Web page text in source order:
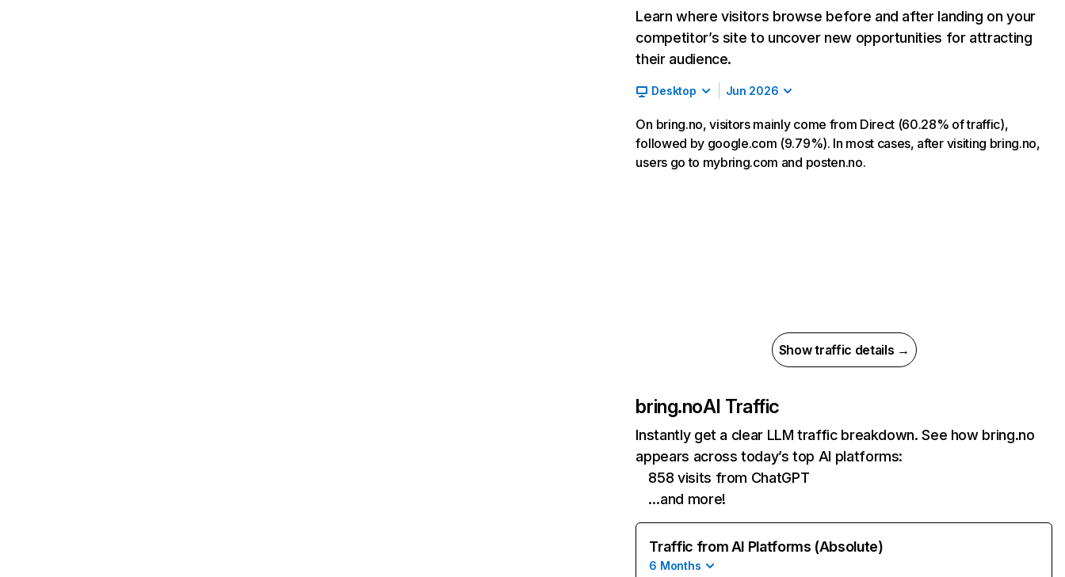
Learn where visitors browse before and after landing on your
competitor’s site to uncover new opportunities for attracting
their audience.
Desktop Jun 2026
On bring.no, visitors mainly come from Direct (60.28% of traffic),
followed by google.com (9.79%). In most cases, after visiting bring.no,
users go to mybring.com and posten.no.
Show traffic details →
bring.noAI Traffic
Instantly get a clear LLM traffic breakdown. See how bring.no
appears across today’s top AI platforms:
858 visits from ChatGPT
…and more!
Traffic from AI Platforms (Absolute)
6 Months